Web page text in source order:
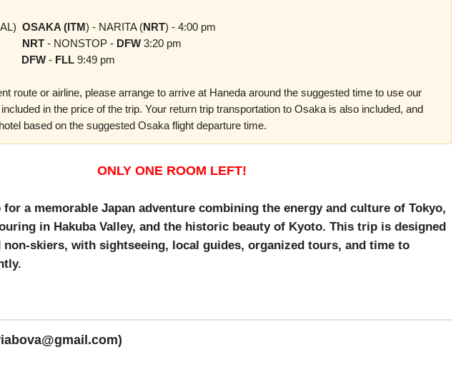
OSAKA (ITM) - NARITA (NRT) - 4:00 pm
NRT- NONSTOP - DFW3:20 pm
DFW- FLL9:49 pm
route or airline, please arrange to arrive at Haneda aroundthe suggested time to use our
in the price of the trip. Your return trip transportation to Osaka is also included, and
based on the suggested Osaka flight departure time.
ONLY ONE ROOM LEFT!
a memorable Japan adventure combining the energy and culture of Tokyo,
in Hakuba Valley, and the historic beauty of Kyoto. This trip is designed
skiers, with sightseeing, local guides, organized tours, and time to